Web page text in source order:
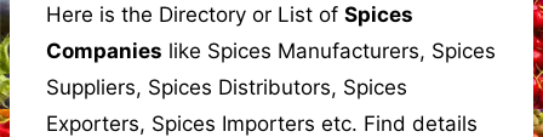
Here is the Directory or List of Spices
Companies like Spices Manufacturers, Spices
Suppliers, Spices Distributors, Spices
Exporters, Spices Importers etc. Find details